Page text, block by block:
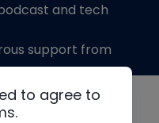
to agree to
and tech
support from